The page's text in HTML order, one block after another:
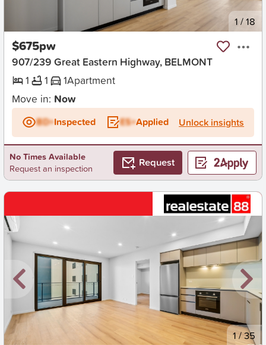
1 /18
$675pw
907/239 Great Eastern Highway, BELMONT
1
1 1Apartment
Move in: Now
BD+Inspected ES+Applied Unlock insights
No Times Available
Request an inspection
Request
New 1/35